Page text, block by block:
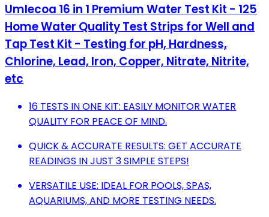
Umlecoa 16 in 1 Premium Water Test Kit - 125
Home Water Quality Test Strips for Well and
Tap Test Kit - Testing for pH, Hardness,
Chlorine, Lead, Iron, Copper, Nitrate, Nitrite,
etc
16 TESTS IN ONE KIT: EASILY MONITOR WATER
QUALITY FOR PEACE OF MIND.
QUICK & ACCURATE RESULTS: GET ACCURATE
READINGS IN JUST 3 SIMPLE STEPS!
VERSATILE USE: IDEAL FOR POOLS, SPAS,
AQUARIUMS, AND MORE TESTING NEEDS.